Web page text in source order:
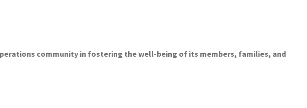
Operations community in fostering the well-being of its members, families, and